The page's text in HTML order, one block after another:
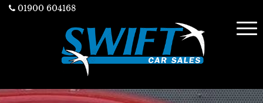
01900 604168